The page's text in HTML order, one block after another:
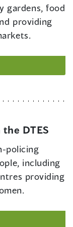
gardens, food
providing
DTES
policing
including
providing